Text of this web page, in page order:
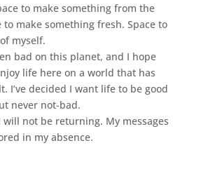
to make something from the
make something fresh. Space to
myself.
bad on this planet, and I hope
life here on a world that has
I’ve decided I want life to be good
never not-bad.
will not be returning. My messages
in my absence.